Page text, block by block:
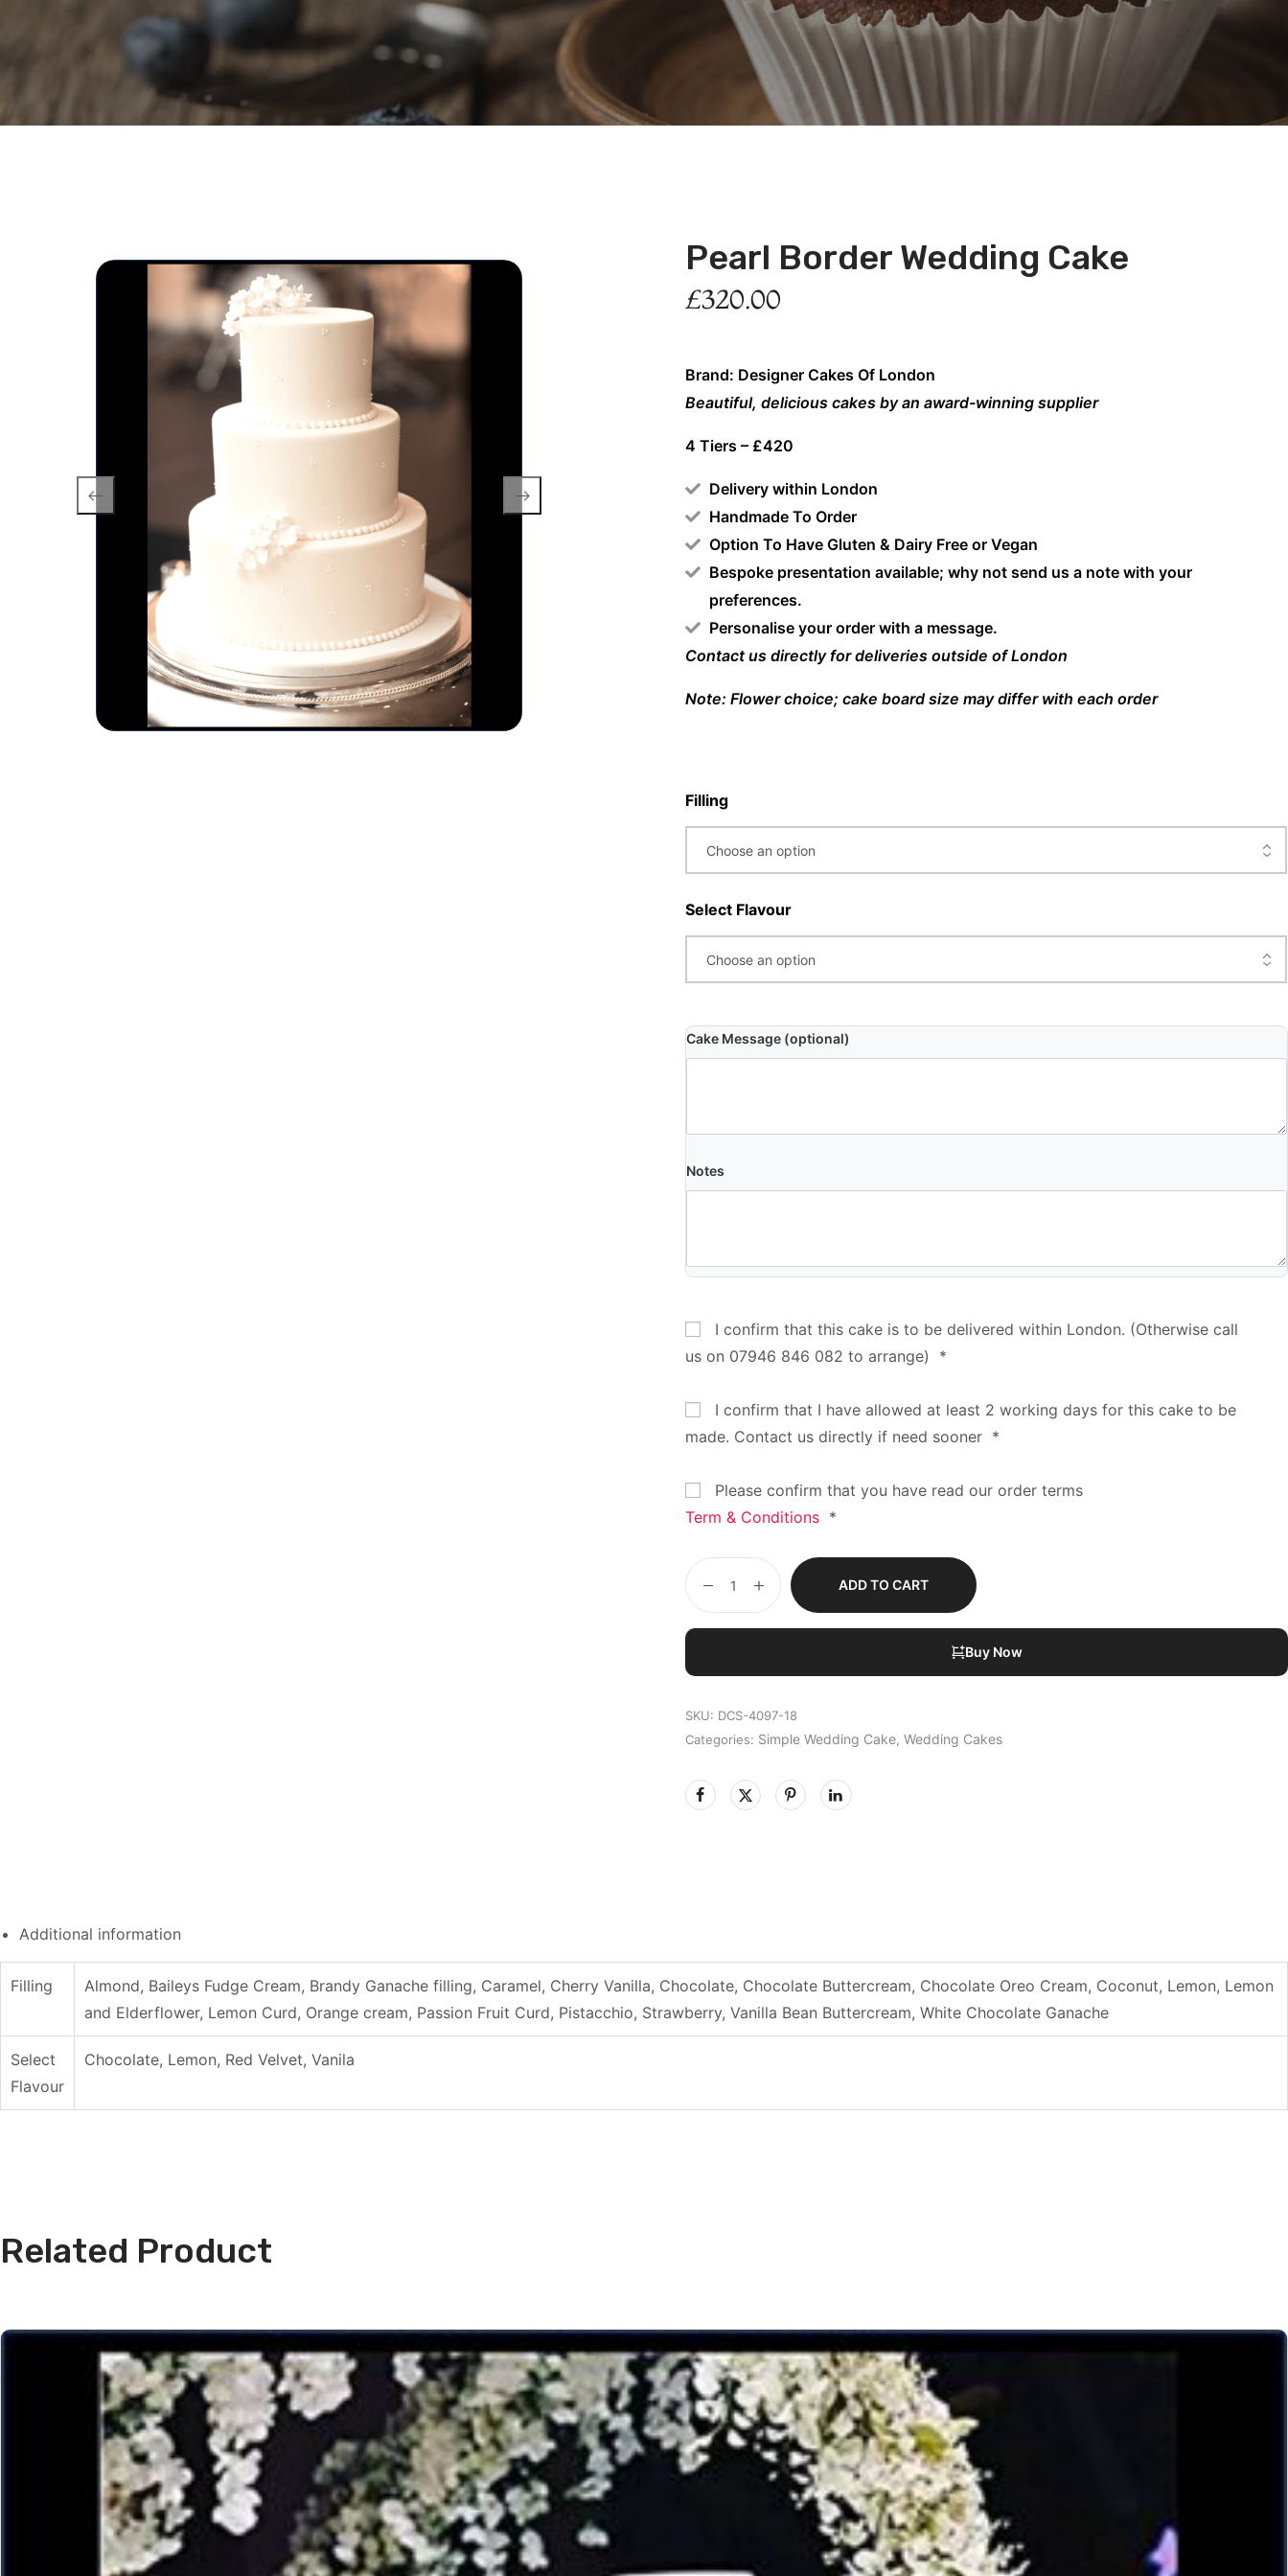
Pearl Border Wedding Cake
£320.00
Brand: Designer Cakes Of London
Beautiful, delicious cakes by an award-winning supplier
4 Tiers – £420
Delivery within London
Handmade To Order
Option To Have Gluten & Dairy Free or Vegan
Bespoke presentation available; why not send us a note with your
preferences.
Personalise your order with a message.
Contact us directly for deliveries outside of London
Note: Flower choice; cake board size may differ with each order
Filling
Select Flavour
Cake Message (optional)
Notes
I confirm that this cake is to be delivered within London. (Otherwise call
us on 07946 846 082 to arrange) *
I confirm that I have allowed at least 2 working days for this cake to be
made. Contact us directly if need sooner *
Please confirm that you have read our order terms
Term & Conditions *
ADD TO CART
Buy Now
SKU: DCS-4097-18
Categories: Simple Wedding Cake ,Wedding Cakes
Additional information
Filling
Almond, Baileys Fudge Cream, Brandy Ganache filling, Caramel, Cherry Vanilla, Chocolate, Chocolate Buttercream, Chocolate Oreo Cream, Coconut, Lemon, Lemon
and Elderflower, Lemon Curd, Orange cream, Passion Fruit Curd, Pistacchio, Strawberry, Vanilla Bean Buttercream, White Chocolate Ganache
Select
Flavour
Chocolate, Lemon, Red Velvet, Vanila
Related Product